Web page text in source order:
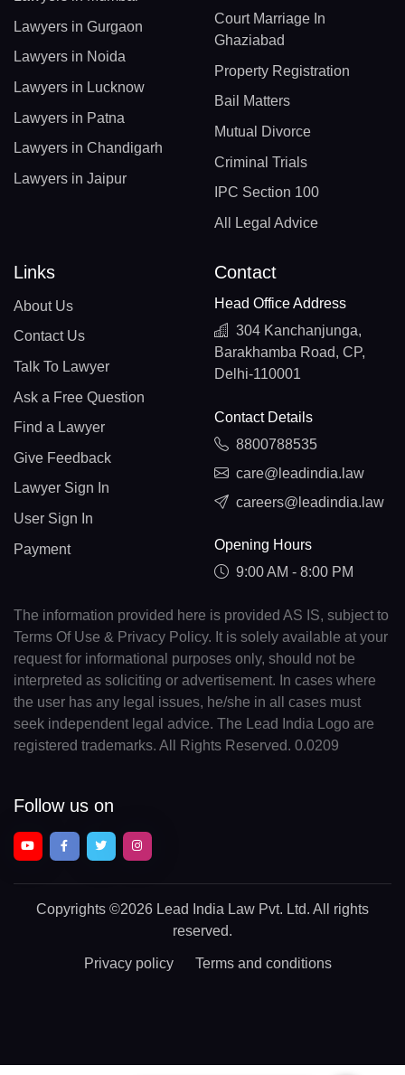
Lawyers in Gurgaon
Lawyers in Noida
Lawyers in Lucknow
Lawyers in Patna
Lawyers in Chandigarh
Lawyers in Jaipur
Court Marriage In
Ghaziabad
Property Registration
Bail Matters
Mutual Divorce
Criminal Trials
IPC Section 100
All Legal Advice
Links
About Us
Contact Us
Talk To Lawyer
Ask a Free Question
Find a Lawyer
Give Feedback
Lawyer Sign In
User Sign In
Payment
Contact
Head Office Address
304 Kanchanjunga,
Barakhamba Road, CP,
Delhi-110001
Contact Details
8800788535
care@leadindia.law
careers@leadindia.law
Opening Hours
9:00 AM - 8:00 PM
The information provided here is provided AS IS, subject to
Terms Of Use & Privacy Policy. It is solely available at your
request for informational purposes only, should not be
interpreted as soliciting or advertisement. In cases where
the user has any legal issues, he/she in all cases must
seek independent legal advice. The Lead India Logo are
registered trademarks. All Rights Reserved. 0.0209
Follow us on
Copyrights ©2026 Lead India Law Pvt. Ltd. All rights
reserved.
Privacy policy Terms and conditions